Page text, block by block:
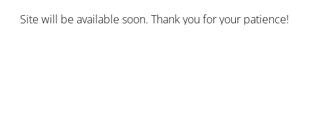
Site will be available soon. Thank you for your patience!